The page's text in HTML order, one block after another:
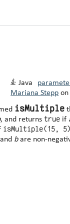
Java
Mariana Stepp on
isMultiple
, and returnstrue if
isMultiple(15, 5)
and bare non-